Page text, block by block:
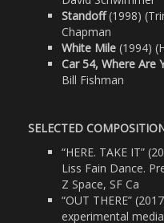
Standoff(1998)
Chapman
White Mile (1994)
Car 54, Where Are
Bill Fishman
SELECTED
“HERE. TAKE IT”
Liss Fain Dance.
Z Space, SF Ca
“OUT THERE”
experimental